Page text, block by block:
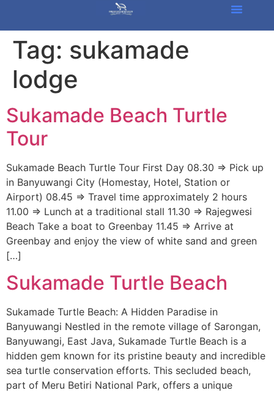
Tag: sukamade
lodge
Sukamade Beach Turtle
Tour
Sukamade Beach Turtle Tour First Day 08.30 => Pick up
in Banyuwangi City (Homestay, Hotel, Station or
Airport) 08.45 => Travel time approximately 2 hours
11.00 => Lunch at a traditional stall 11.30 => Rajegwesi
Beach Take a boat to Greenbay 11.45 => Arrive at
Greenbay and enjoy the view of white sand and green
[…]
Sukamade Turtle Beach
Sukamade Turtle Beach: A Hidden Paradise in
Banyuwangi Nestled in the remote village of Sarongan,
Banyuwangi, East Java, Sukamade Turtle Beach is a
hidden gem known for its pristine beauty and incredible
sea turtle conservation efforts. This secluded beach,
part of Meru Betiri National Park, offers a unique